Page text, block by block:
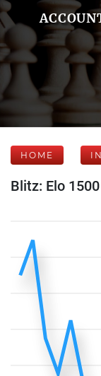
HOME
Blitz: Elo 1500